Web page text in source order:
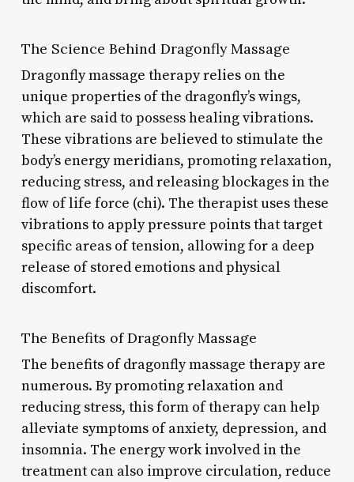
The Science Behind Dragonfly Massage
Dragonfly massage therapy relies on the
unique properties of the dragonfly’s wings,
which are said to possess healing vibrations.
These vibrations are believed to stimulate the
body’s energy meridians, promoting relaxation,
reducing stress, and releasing blockages in the
flow of life force (chi). The therapist uses these
vibrations to apply pressure points that target
specific areas of tension, allowing for a deep
release of stored emotions and physical
discomfort.
The Benefits of Dragonfly Massage
The benefits of dragonfly massage therapy are
numerous. By promoting relaxation and
reducing stress, this form of therapy can help
alleviate symptoms of anxiety, depression, and
insomnia. The energy work involved in the
treatment can also improve circulation, reduce